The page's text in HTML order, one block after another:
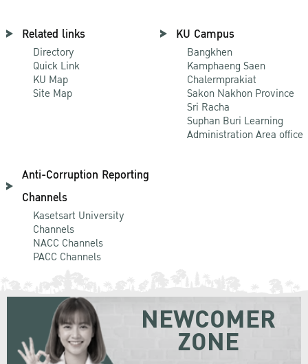
Related links
Directory
Quick Link
KU Map
Site Map
KU Campus
Bangkhen
Kamphaeng Saen
Chalermprakiat
Sakon Nakhon Province
Sri Racha
Suphan Buri Learning
Administration Area office
Anti-Corruption Reporting
Channels
Kasetsart University
Channels
NACC Channels
PACC Channels
NEWCOMER
ZONE